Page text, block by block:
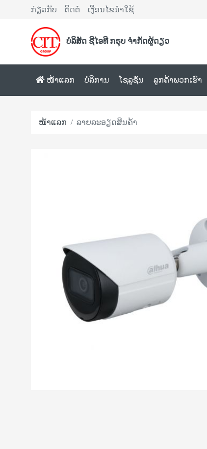
ກ່ຽວກັບ ຕິດຕໍ່ ເງື່ອນໄຂນຳໃຊ້
ບໍລິສັດ ຊີໄອທີ ກຣຸບ ຈຳກັດຜູ້ດຽວ
ໜ້າແລກ ບໍລິການ ໂຊລູຊັ່ນ ລູກຄ້າພວກເຮົາ
ໜ້າແລກ ລາຍລະອຽດສິນຄ້າ